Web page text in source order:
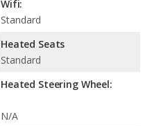
Wifi:
Standard
Heated Seats
Standard
Heated Steering Wheel:
N/A